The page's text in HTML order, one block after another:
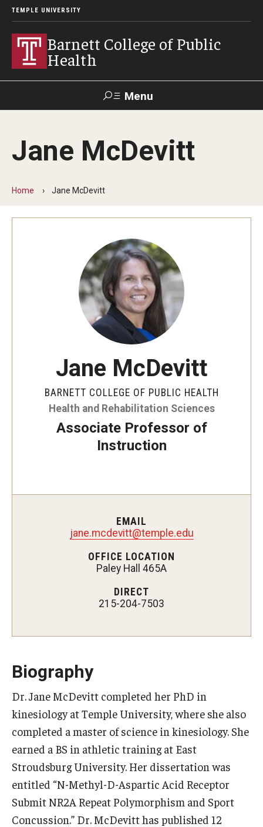
TEMPLE UNIVERSITY
Barnett College of Public
Health
Menu
Make A Gift
About
Leadership
Faculty and Staff Directory
Careers at the College
Strategic Plan
Academics
Certificate Programs
Accelerated Programs
Admissions
How to Apply
Visit Us
Non Degree Seeking Students
News & Events
Jane McDevitt
Home Jane McDevitt
Jane McDevitt
BARNETT COLLEGE OF PUBLIC HEALTH
Health and Rehabilitation Sciences
Associate Professor of
Instruction
EMAIL
jane.mcdevitt@temple.edu
OFFICE LOCATION
Paley Hall 465A
DIRECT
215-204-7503
Biography
Dr. Jane McDevitt completed her PhD in
kinesiology at Temple University, where she also
completed a master of science in kinesiology. She
earned a BS in athletic training at East
Stroudsburg University. Her dissertation was
entitled “N-Methyl-D-Aspartic Acid Receptor
Submit NR2A Repeat Polymorphism and Sport
Concussion.” Dr. McDevitt has published 12